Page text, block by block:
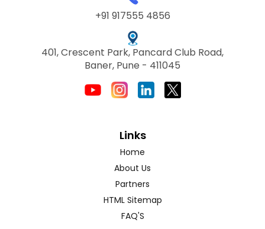
+91 917555 4856
401, Crescent Park, Pancard Club Road,
Baner, Pune - 411045
Links
Home
About Us
Partners
HTML Sitemap
FAQ'S